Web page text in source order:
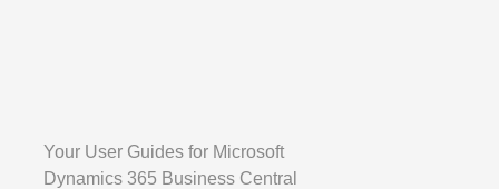
Your User Guides for Microsoft
Dynamics 365 Business Central